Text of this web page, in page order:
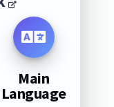
Main
Language